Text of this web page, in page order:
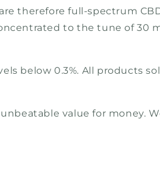
therefore full-spectrum
to the tune of 30
below 0.3%. All products
value for money.